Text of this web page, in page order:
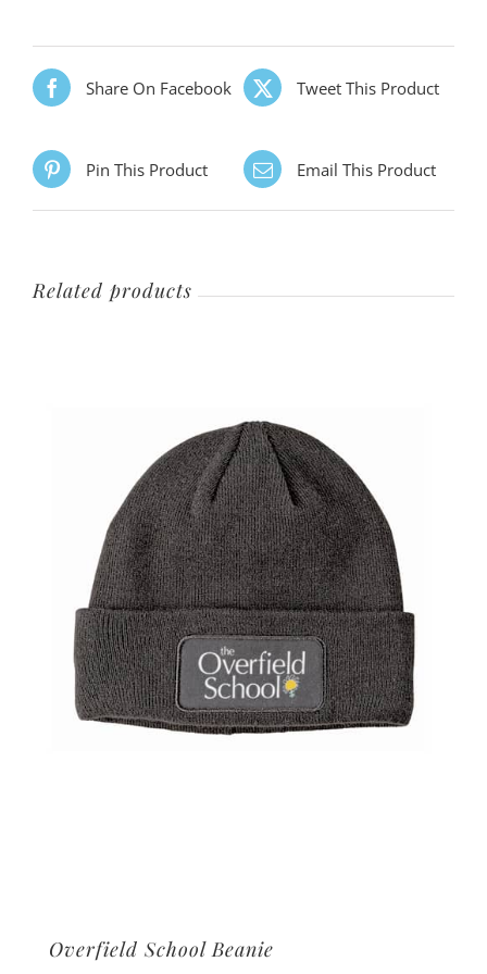
Share On Facebook Tweet This Product
Pin This Product Email This Product
Related products
Overfield School Beanie